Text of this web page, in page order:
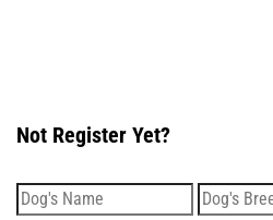
Not Register Yet?